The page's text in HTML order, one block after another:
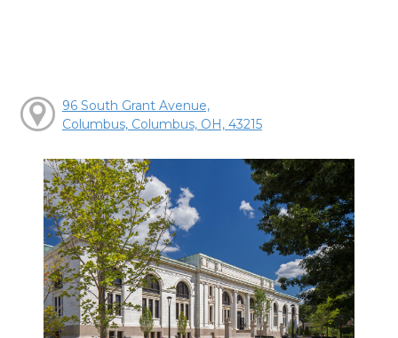
96 South Grant Avenue,
Columbus, Columbus, OH, 43215